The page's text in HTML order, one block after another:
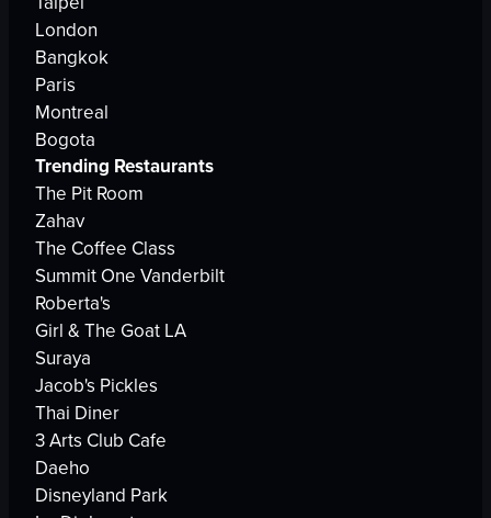
London
Bangkok
Paris
Montreal
Bogota
Trending Restaurants
The Pit Room
Zahav
The Coffee Class
Summit One Vanderbilt
Roberta's
Girl & The Goat LA
Suraya
Jacob's Pickles
Thai Diner
3 Arts Club Cafe
Daeho
Disneyland Park